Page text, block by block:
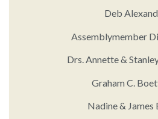
Deb
Assemblymember
Drs. Annette &
Graham C.
Nadine & James